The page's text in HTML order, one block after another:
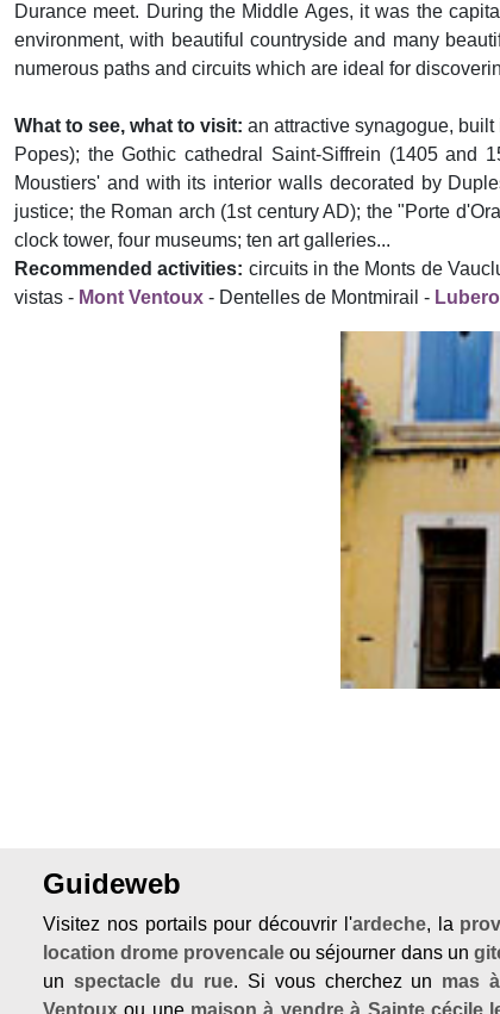
Durance meet. During the Middle Ages, it was the
environment, with beautiful countryside and many
numerous paths and circuits which are ideal for
What to see, what to visit: an attractive synagogue,
Popes); the Gothic cathedral Saint-Siffrein (1405 and
Moustiers' and with its interior walls decorated by
justice; the Roman arch (1st century AD); the "Porte
clock tower, four museums; ten art galleries...
Recommended activities: circuits in the Monts de
vistas - Mont Ventoux - Dentelles de Montmirail -
Guideweb
Visitez nos portails pour découvrir l'ardeche, la
location drome provencale ou séjourner dans un
un spectacle du rue. Si vous cherchez un mas
Ventoux ou une maison à vendre à Sainte cécile